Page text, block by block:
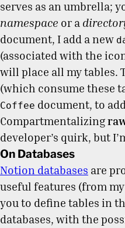
serves as an umbrella;
namespace or a
document, I add a new
(associated with the
will place all my tables.
(which consume these
Coffee document, to
Compartmentalizing
developer’s quirk, but
On Databases
Notion databases are
useful features (from
you to define tables in
databases, with the